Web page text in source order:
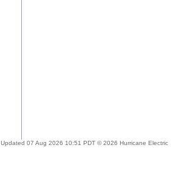
Updated 07 Aug 2026 10:51 PDT © 2026 Hurricane Electric